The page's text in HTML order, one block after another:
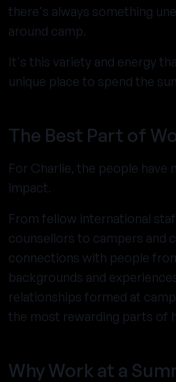
there's always something
around camp.
It's this variety and energy
unique place to spend the
The Best Part of
For Charlie, the people have
impact.
From fellow international
counsellors to campers and
connections with people
backgrounds and
relationships formed at
the most rewarding parts of
Why Work at a